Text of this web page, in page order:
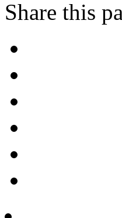
Share this